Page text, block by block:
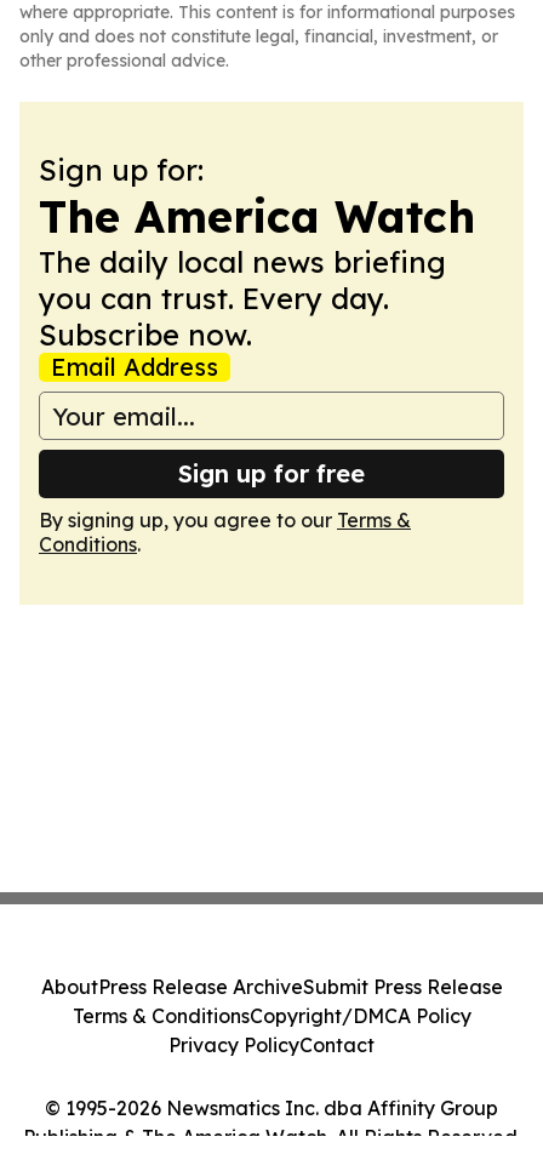
where appropriate. This content is for informational purposes
only and does not constitute legal, financial, investment, or
other professional advice.
Sign up for:
The America Watch
The daily local news briefing
you can trust. Every day.
Subscribe now.
Email Address
Sign up for free
By signing up, you agree to our Terms &
Conditions.
© 1995-2026 Newsmatics Inc. dba Affinity Group
Publishing & The America Watch. All Rights Reserved.
AboutPress Release ArchiveSubmit Press Release
Terms & ConditionsCopyright/DMCA Policy
Privacy PolicyContact